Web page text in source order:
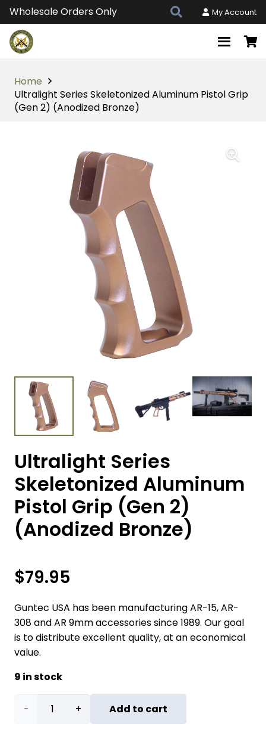
Wholesale Orders Only My Account
Home
Ultralight Series Skeletonized Aluminum Pistol Grip
(Gen 2) (Anodized Bronze)
Ultralight Series
Skeletonized Aluminum
Pistol Grip (Gen 2)
(Anodized Bronze)
$79.95
Guntec USA has been manufacturing AR-15, AR-
308 and AR 9mm accessories since 1989. Our goal
is to distribute excellent quality, at an economical
value.
9 in stock
Ultralight
Add to cart